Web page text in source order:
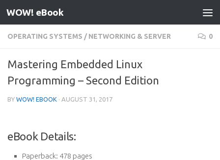
Skip to content
WOW! eBook
OPERATING SYSTEMS / NETWORKING & SERVER 0
Mastering Embedded Linux
Programming – Second Edition
BY WOW! EBOOK · AUGUST 31, 2017
eBook Details:
Paperback: 478 pages